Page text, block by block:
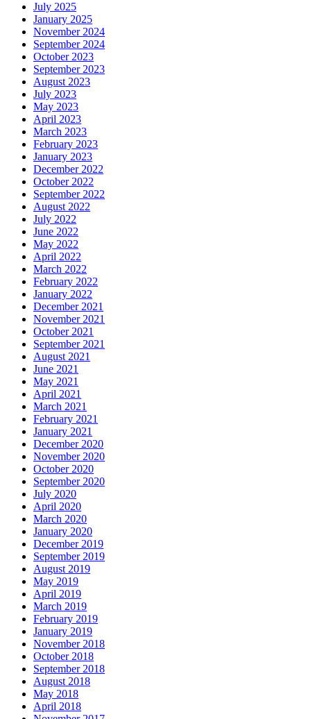
July 2025
January 2025
November 2024
September 2024
October 2023
September 2023
August 2023
July 2023
May 2023
April 2023
March 2023
February 2023
January 2023
December 2022
October 2022
September 2022
August 2022
July 2022
June 2022
May 2022
April 2022
March 2022
February 2022
January 2022
December 2021
November 2021
October 2021
September 2021
August 2021
June 2021
May 2021
April 2021
March 2021
February 2021
January 2021
December 2020
November 2020
October 2020
September 2020
July 2020
April 2020
March 2020
January 2020
December 2019
September 2019
August 2019
May 2019
April 2019
March 2019
February 2019
January 2019
November 2018
October 2018
September 2018
August 2018
May 2018
April 2018